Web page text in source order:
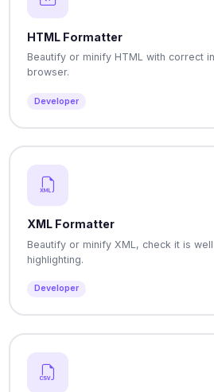
HTML Formatter
Beautify or minify HTML with correct
browser.
Developer
XML Formatter
Beautify or minify XML, check it is
highlighting.
Developer